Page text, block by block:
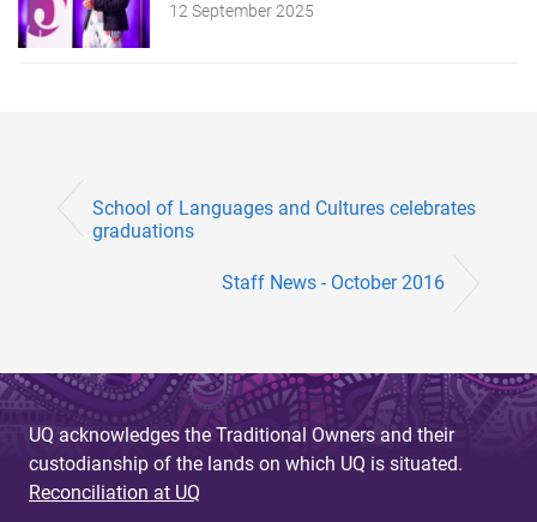
12 September 2025
School of Languages and Cultures celebrates
graduations
Staff News - October 2016
UQ acknowledges the Traditional Owners and their
custodianship of the lands on which UQ is situated.
Reconciliation at UQ